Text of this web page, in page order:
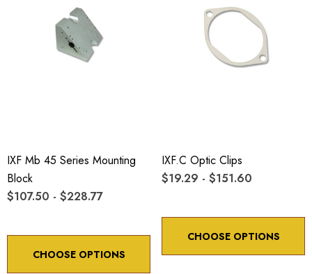
IXF Mb 45 Series Mounting
Block
$107.50 - $228.77
CHOOSE OPTIONS
IXF.c Optic Clips
$19.29 - $151.60
CHOOSE OPTIONS